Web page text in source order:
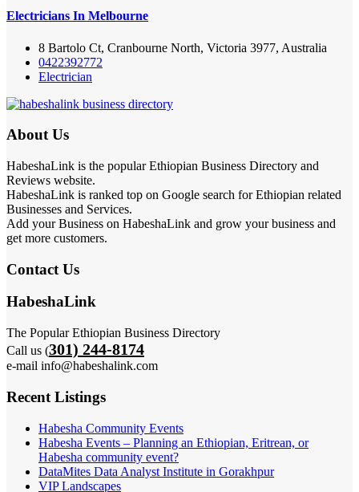
Electricians In Melbourne
8 Bartolo Ct, Cranbourne North, Victoria 3977, Australia
0422392772
Electrician
About Us
HabeshaLink is the popular Ethiopian Business Directory and
Reviews website.
HabeshaLink is ranked top on Google search for Ethiopian related
Businesses and Services.
Add your Business on HabeshaLink and grow your business and
get more customers.
Contact Us
HabeshaLink
The Popular Ethiopian Business Directory
Call us (301) 244-8174
e-mail info@habeshalink.com
Recent Listings
Habesha Community Events
Habesha Events – Planning an Ethiopian, Eritrean, or
Habesha community event?
DataMites Data Analyst Institute in Gorakhpur
VIP Landscapes